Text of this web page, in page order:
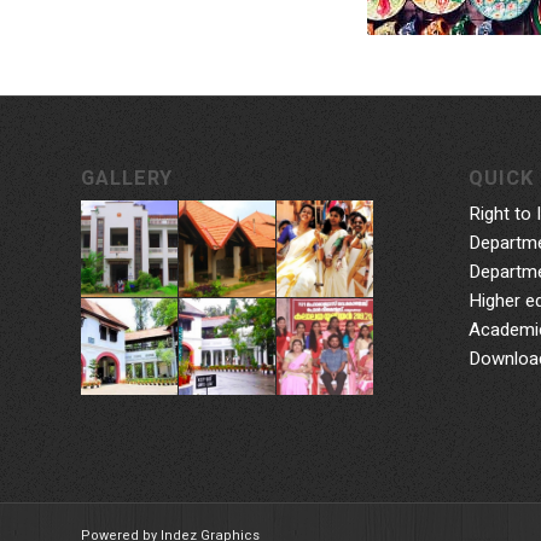
GALLERY QUICK
Right to
Higher
Powered by Indez Graphics